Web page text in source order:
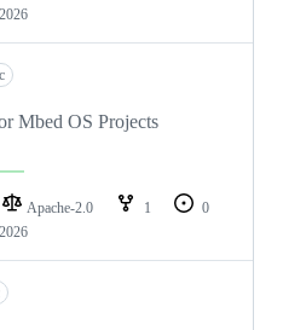
Mbed OS Projects
Apache-2.0 1
0